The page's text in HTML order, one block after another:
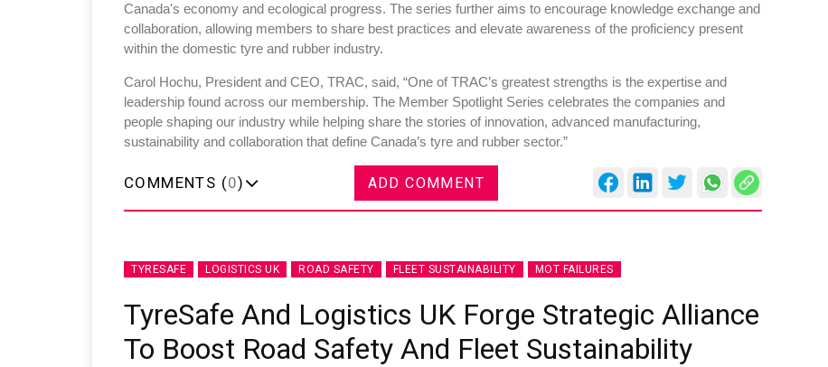
Canada's economy and ecological progress. The series further aims to encourage knowledge exchange and
collaboration, allowing members to share best practices and elevate awareness of the proficiency present
within the domestic tyre and rubber industry.
Carol Hochu, President and CEO, TRAC, said, “One of TRAC’s greatest strengths is the expertise and
leadership found across our membership. The Member Spotlight Series celebrates the companies and
people shaping our industry while helping share the stories of innovation, advanced manufacturing,
sustainability and collaboration that define Canada’s tyre and rubber sector.”
COMMENTS (0) ADD COMMENT
TYRESAFE LOGISTICS UK ROAD SAFETY FLEET SUSTAINABILITY MOT FAILURES
TyreSafe And Logistics UK Forge Strategic Alliance
To Boost Road Safety And Fleet Sustainability